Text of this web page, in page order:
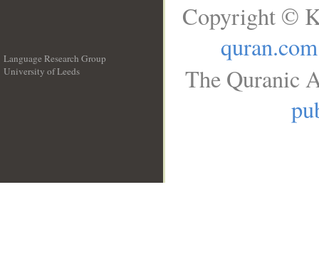
Language Research Group
University of Leeds
Copyright ©
quran.com
The Quranic